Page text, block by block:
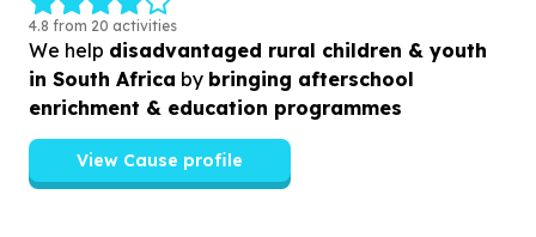
4.8 from 20 activities
We help disadvantaged rural children & youth
in South Africa by bringing afterschool
enrichment & education programmes
View Cause profile